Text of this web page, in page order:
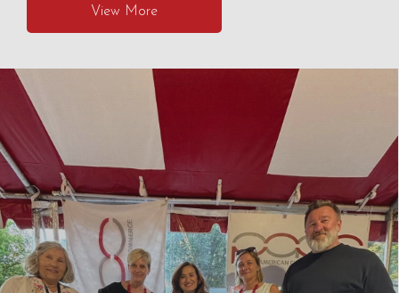
View More